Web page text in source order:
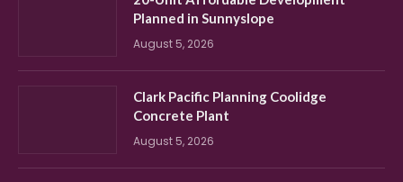
Planned in Sunnyslope
August 5, 2026
Clark Pacific Planning Coolidge
Concrete Plant
August 5, 2026